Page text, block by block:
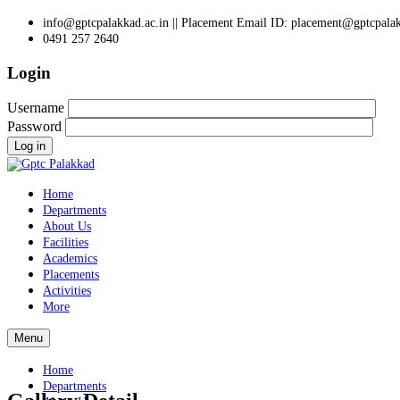
info@gptcpalakkad.ac.in || Placement Email ID:
0491 257 2640
Login
Username
Password
Log in
Home
Departments
About Us
Facilities
Academics
Placements
Activities
More
Menu
Home
Departments